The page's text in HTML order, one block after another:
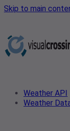
Skip to main
Weather API
Weather